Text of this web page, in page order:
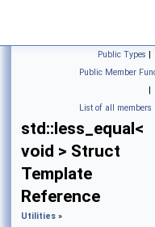
Public Types |
Public Member
|
List of all members
std::less_equal<
void > Struct
Template
Reference
Utilities »